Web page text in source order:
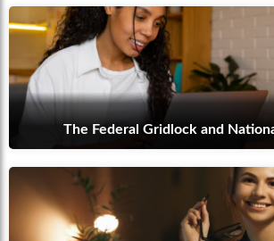
The Federal Gridlock and